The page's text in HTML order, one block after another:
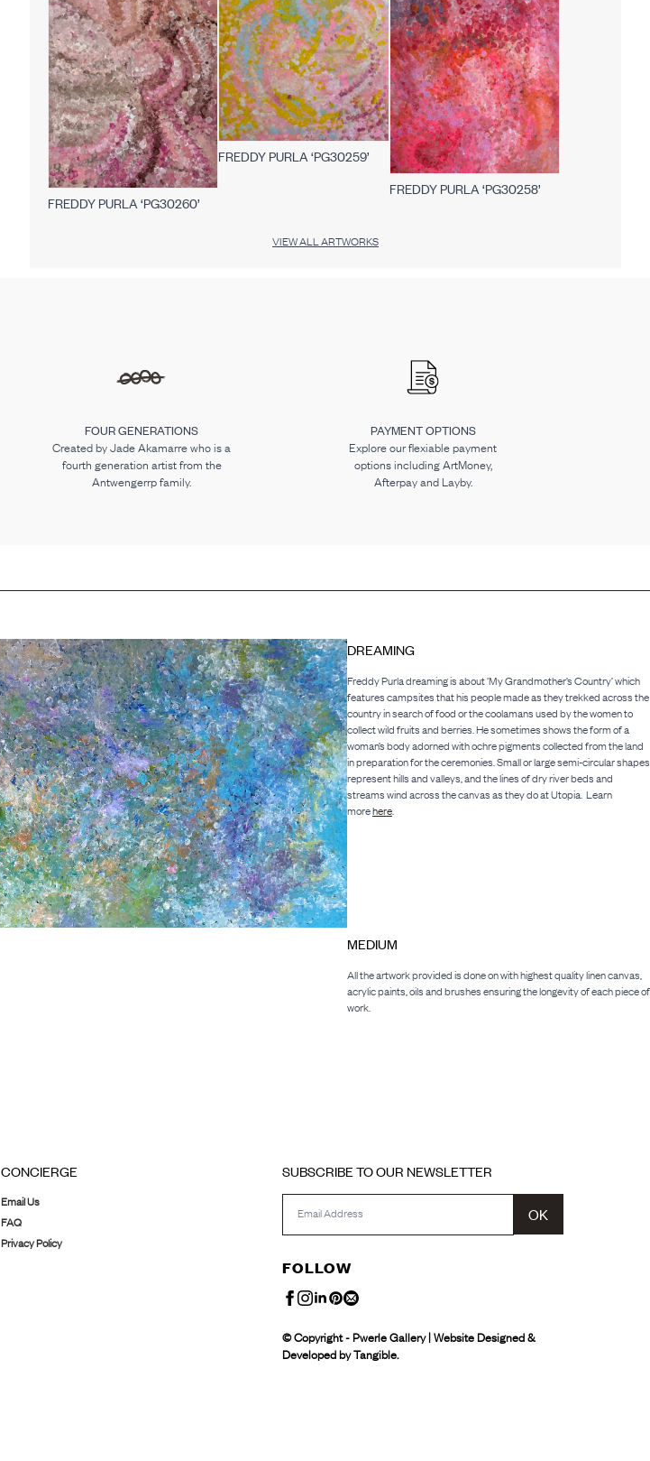
FREDDY PURLA ‘PG30260’
FREDDY PURLA ‘PG30259’
FREDDY PURLA ‘PG30258’
VIEW ALL ARTWORKS
FOUR GENERATIONS
Created by Jade Akamarre who is a
fourth generation artist from the
Antwengerrp family.
PAYMENT OPTIONS
Explore our flexiable payment
options including ArtMoney,
Afterpay and Layby.
DREAMING
Freddy Purla dreaming is about ‘My Grandmother’s Country’ which
features campsites that his people made as they trekked across the
country in search of food or the coolamans used by the women to
collect wild fruits and berries. He sometimes shows the form of a
woman’s body adorned with ochre pigments collected from the land
in preparation for the ceremonies. Small or large semi-circular shapes
represent hills and valleys, and the lines of dry river beds and
streams wind across the canvas as they do at Utopia. Learn
morehere.
MEDIUM
All the artwork provided is done on with highest quality linen canvas,
acrylic paints, oils and brushes ensuring the longevity of each piece of
work.
CONCIERGE
Email Us
FAQ
Privacy Policy
SUBSCRIBE TO OUR NEWSLETTER
OK
FOLLOW
© Copyright - Pwerle Gallery | Website Designed &
Developed by Tangible.